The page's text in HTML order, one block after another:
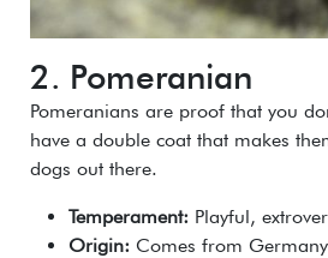
2. Pomeranian
Pomeranians are proof that you
have a double coat that makes
dogs out there.
Temperament: Playful,
Origin: Comes from